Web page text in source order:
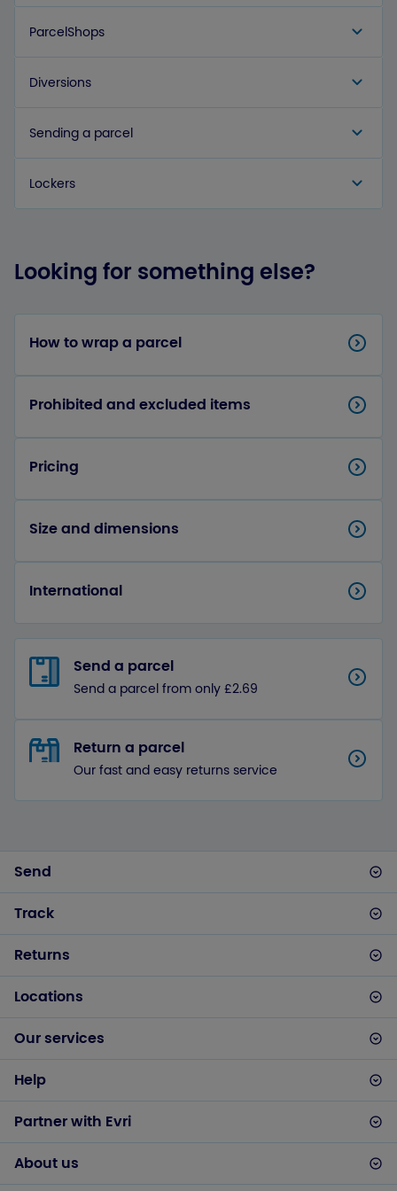
ParcelShops
Diversions
Sending a parcel
Lockers
Looking for something else?
How to wrap a parcel
Prohibited and excluded items
Pricing
Size and dimensions
International
Send a parcel
Send a parcel from only £2.69
Return a parcel
Our fast and easy returns service
Send
Track
Returns
Locations
Our services
Help
Partner with Evri
About us